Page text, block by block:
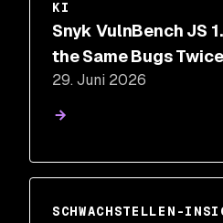
KI
Snyk VulnBench JS
the Same Bugs
29. Juni 2026
SCHWACHSTELLEN-